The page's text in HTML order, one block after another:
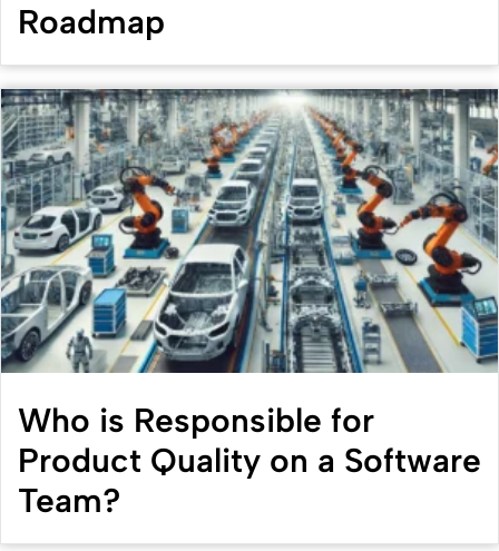
Roadmap
Who is Responsible for
Product Quality on a Software
Team?